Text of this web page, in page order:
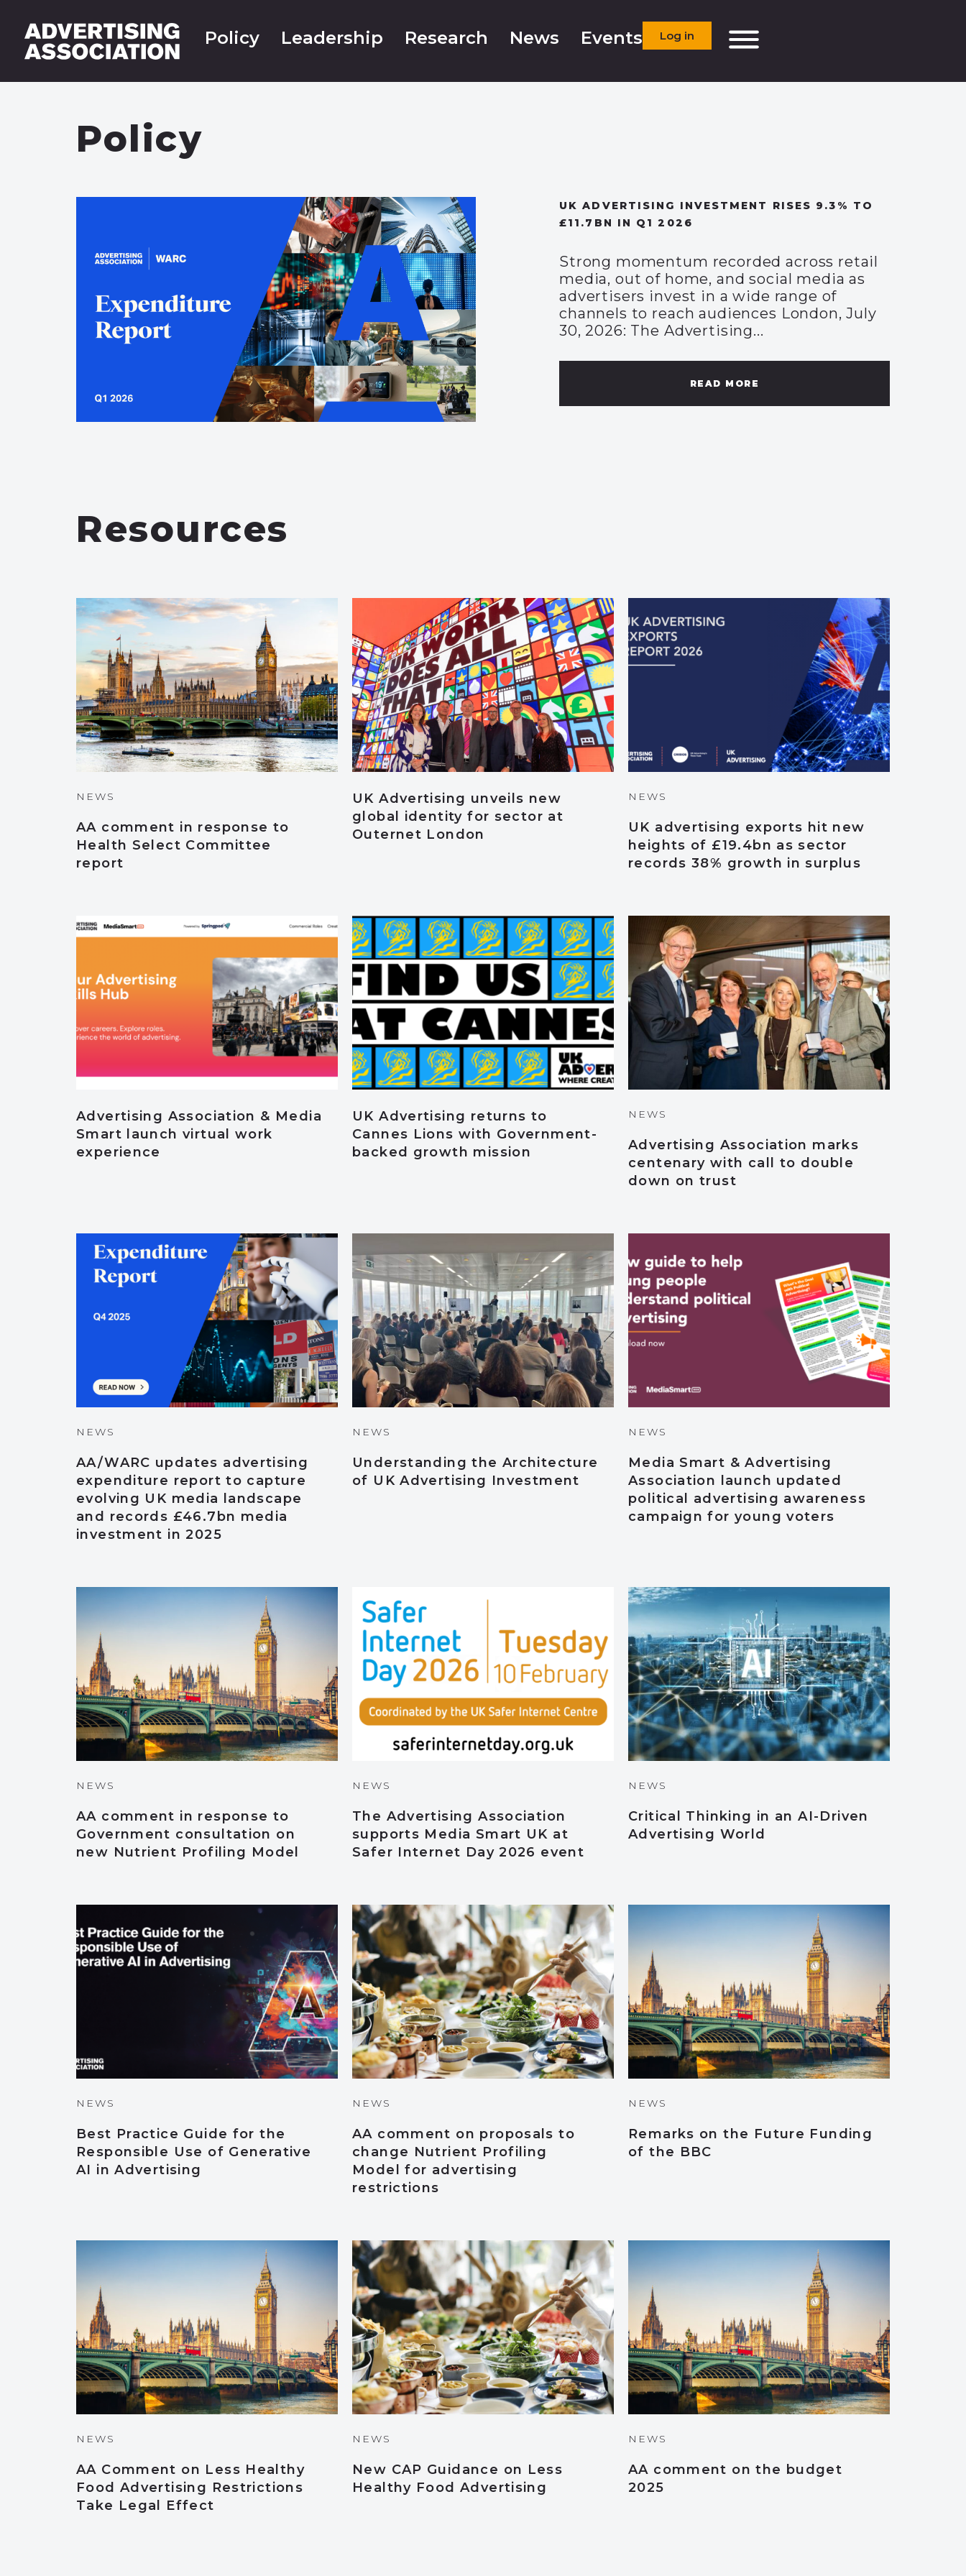
Policy Leadership Research News Events Log in
Policy
UK ADVERTISING INVESTMENT RISES 9.3% TO
£11.7BN IN Q1 2026
Strong momentum recorded across retail
media, out of home, and social media as
advertisers invest in a wide range of
channels to reach audiences London, July
30, 2026: The Advertising...
READ MORE
Resources
NEWS
AA comment in response to
Health Select Committee
report
UK Advertising unveils new
global identity for sector at
Outernet London
NEWS
UK advertising exports hit new
heights of £19.4bn as sector
records 38% growth in surplus
Advertising Association & Media
Smart launch virtual work
experience
UK Advertising returns to
Cannes Lions with Government-
backed growth mission
NEWS
Advertising Association marks
centenary with call to double
down on trust
NEWS
AA/WARC updates advertising
expenditure report to capture
evolving UK media landscape
and records £46.7bn media
investment in 2025
NEWS
Understanding the Architecture
of UK Advertising Investment
NEWS
Media Smart & Advertising
Association launch updated
political advertising awareness
campaign for young voters
NEWS
AA comment in response to
Government consultation on
new Nutrient Profiling Model
NEWS
The Advertising Association
supports Media Smart UK at
Safer Internet Day 2026 event
NEWS
Critical Thinking in an AI-Driven
Advertising World
NEWS
Best Practice Guide for the
Responsible Use of Generative
AI in Advertising
NEWS
AA comment on proposals to
change Nutrient Profiling
Model for advertising
restrictions
NEWS
Remarks on the Future Funding
of the BBC
NEWS
AA Comment on Less Healthy
Food Advertising Restrictions
Take Legal Effect
NEWS
New CAP Guidance on Less
Healthy Food Advertising
NEWS
AA comment on the budget
2025